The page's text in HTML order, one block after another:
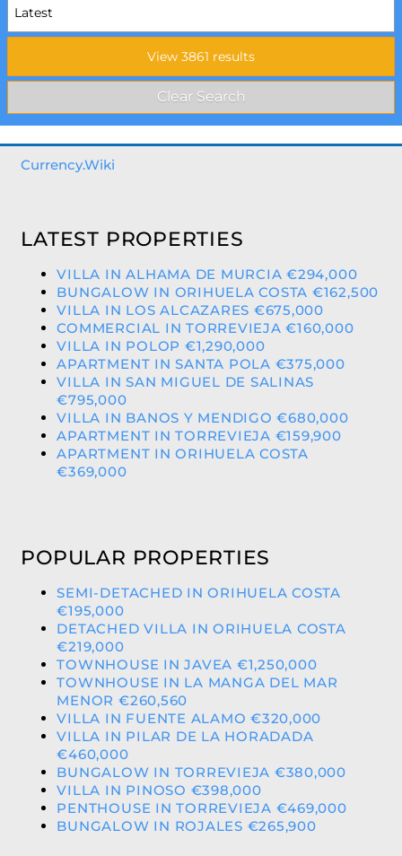
Currency.Wiki
LATEST PROPERTIES
VILLA IN ALHAMA DE MURCIA €294,000
BUNGALOW IN ORIHUELA COSTA €162,500
VILLA IN LOS ALCAZARES €675,000
COMMERCIAL IN TORREVIEJA €160,000
VILLA IN POLOP €1,290,000
APARTMENT IN SANTA POLA €375,000
VILLA IN SAN MIGUEL DE SALINAS
€795,000
VILLA IN BANOS Y MENDIGO €680,000
APARTMENT IN TORREVIEJA €159,900
APARTMENT IN ORIHUELA COSTA
€369,000
POPULAR PROPERTIES
SEMI-DETACHED IN ORIHUELA COSTA
€195,000
DETACHED VILLA IN ORIHUELA COSTA
€219,000
TOWNHOUSE IN JAVEA €1,250,000
TOWNHOUSE IN LA MANGA DEL MAR
MENOR €260,560
VILLA IN FUENTE ALAMO €320,000
VILLA IN PILAR DE LA HORADADA
€460,000
BUNGALOW IN TORREVIEJA €380,000
VILLA IN PINOSO €398,000
PENTHOUSE IN TORREVIEJA €469,000
BUNGALOW IN ROJALES €265,900